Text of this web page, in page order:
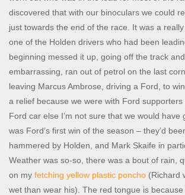
discovered that with our binoculars we could
just towards the end of the race. It was a
one of the Holden drivers who had been
beginning messed it up, going off the track
embarrassing, ran out of petrol on the last
leaving Marcus Ambrose, driving a Ford, to
a relief because we were with Ford supporters
Ford car else I’m not sure that we would have
was Ford’s first win of the season – they’d
hammered by Holden, and Mark Skaife in
Weather was so-so, there was a bout of rain,
on my fetching yellow plastic poncho (Richard
wet than wear his). The red tongue is because